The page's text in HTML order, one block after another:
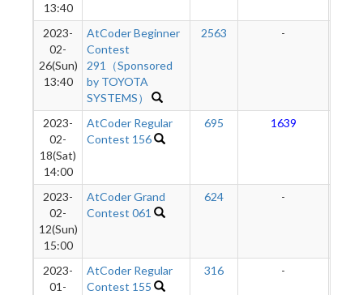
13:40
2023-
02-
26(Sun)
13:40
AtCoder Beginner
Contest
291（Sponsored
by TOYOTA
SYSTEMS）
2563 -
2023-
02-
18(Sat)
14:00
AtCoder Regular
Contest 156
695 1639
2023-
02-
12(Sun)
15:00
AtCoder Grand
Contest 061
624 -
2023-
01-
AtCoder Regular
Contest 155
316 -